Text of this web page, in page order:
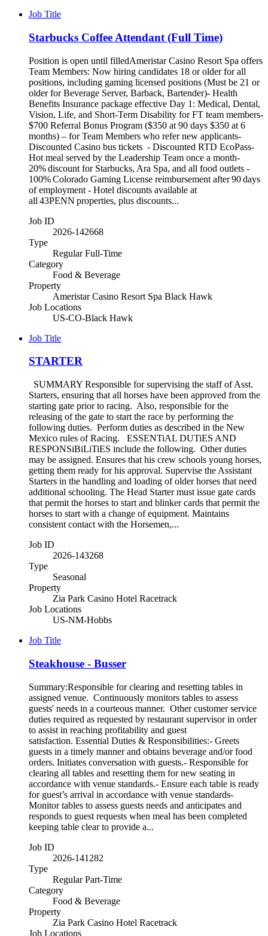
Job Title
Starbucks Coffee Attendant (Full Time)
Position is open until filledAmeristar Casino Resort Spa offers
Team Members: Now hiring candidates 18 or older for all
positions, including gaming licensed positions (Must be 21 or
older for Beverage Server, Barback, Bartender)- Health
Benefits Insurance package effective Day 1: Medical, Dental,
Vision, Life, and Short-Term Disability for FT team members-
$700 Referral Bonus Program ($350 at 90 days $350 at 6
months) – for Team Members who refer new applicants-
Discounted Casino bus tickets - Discounted RTD EcoPass-
Hot meal served by the Leadership Team once a month-
20% discount for Starbucks, Ara Spa, and all food outlets -
100% Colorado Gaming License reimbursement after 90 days
of employment - Hotel discounts available at
all 43PENN properties, plus discounts...
Job ID
2026-142668
Type
Regular Full-Time
Category
Food & Beverage
Property
Ameristar Casino Resort Spa Black Hawk
Job Locations
US-CO-Black Hawk
Job Title
STARTER
SUMMARY Responsible for supervising the staff of Asst.
Starters, ensuring that all horses have been approved from the
starting gate prior to racing. Also, responsible for the
releasing of the gate to start the race by performing the
following duties. Perform duties as described in the New
Mexico rules of Racing. ESSENTiAL DUTiES AND
RESPONSiBiLiTiES include the following. Other duties
may be assigned. Ensures that his crew schools young horses,
getting them ready for his approval. Supervise the Assistant
Starters in the handling and loading of older horses that need
additional schooling. The Head Starter must issue gate cards
that permit the horses to start and blinker cards that permit the
horses to start with a change of equipment. Maintains
consistent contact with the Horsemen,...
Job ID
2026-143268
Type
Seasonal
Property
Zia Park Casino Hotel Racetrack
Job Locations
US-NM-Hobbs
Job Title
Steakhouse - Busser
Summary:Responsible for clearing and resetting tables in
assigned venue. Continuously monitors tables to assess
guests' needs in a courteous manner. Other customer service
duties required as requested by restaurant supervisor in order
to assist in reaching profitability and guest
satisfaction. Essential Duties & Responsibilities:- Greets
guests in a timely manner and obtains beverage and/or food
orders. Initiates conversation with guests.- Responsible for
clearing all tables and resetting them for new seating in
accordance with venue standards.- Ensure each table is ready
for guest’s arrival in accordance with venue standards-
Monitor tables to assess guests needs and anticipates and
responds to guest requests when meal has been completed
keeping table clear to provide a...
Job ID
2026-141282
Type
Regular Part-Time
Category
Food & Beverage
Property
Zia Park Casino Hotel Racetrack
Job Locations